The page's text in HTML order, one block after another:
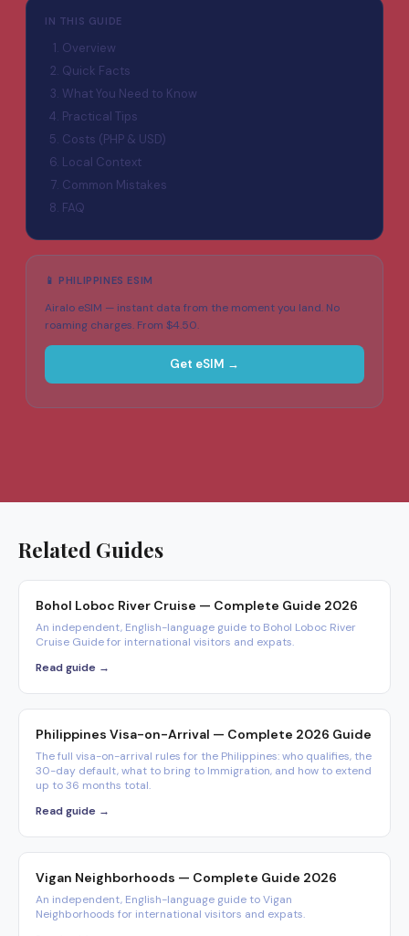
IN THIS GUIDE
Overview
Quick Facts
What You Need to Know
Practical Tips
Costs (PHP & USD)
Local Context
Common Mistakes
FAQ
📱 PHILIPPINES ESIM
Airalo eSIM — instant data from the moment you land. No
roaming charges. From $4.50.
Get eSIM →
Related Guides
Bohol Loboc River Cruise — Complete Guide 2026
An independent, English-language guide to Bohol Loboc River
Cruise Guide for international visitors and expats.
Read guide →
Philippines Visa-on-Arrival — Complete 2026 Guide
The full visa-on-arrival rules for the Philippines: who qualifies, the
30-day default, what to bring to Immigration, and how to extend
up to 36 months total.
Read guide →
Vigan Neighborhoods — Complete Guide 2026
An independent, English-language guide to Vigan
Neighborhoods for international visitors and expats.